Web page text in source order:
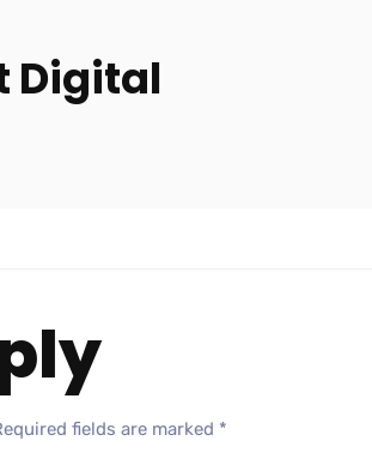
Digital
fields are marked *